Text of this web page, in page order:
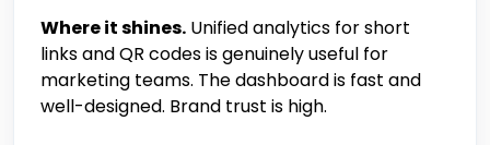
Where it shines. Unified analytics for short
links and QR codes is genuinely useful for
marketing teams. The dashboard is fast and
well-designed. Brand trust is high.